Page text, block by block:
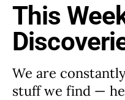
This
We are
stuff we find —